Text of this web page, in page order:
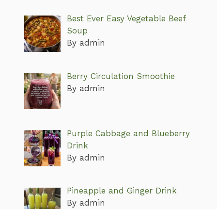
Best Ever Easy Vegetable Beef
Soup
By admin
Berry Circulation Smoothie
By admin
Purple Cabbage and Blueberry
Drink
By admin
Pineapple and Ginger Drink
By admin